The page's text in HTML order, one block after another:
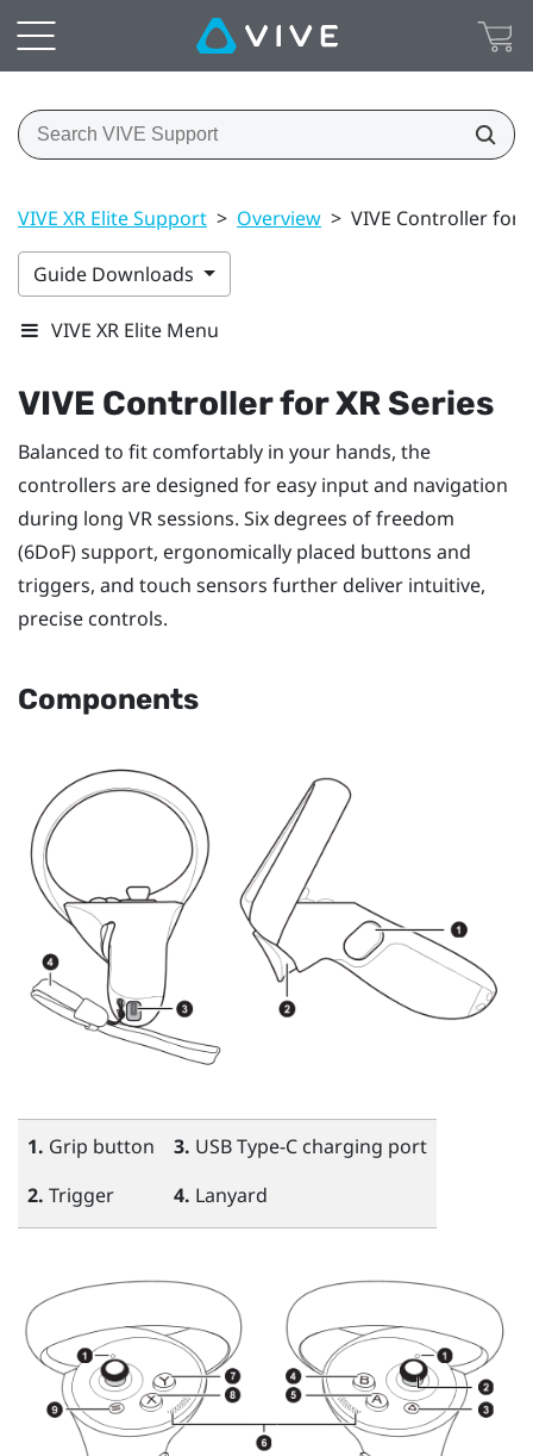
VIVE XR Elite Support > Overview > VIVE Controller for
Guide Downloads
VIVE XR Elite Menu
VIVE Controller for XR Series
Balanced to fit comfortably in your hands, the
controllers are designed for easy input and navigation
during long VR sessions. Six degrees of freedom
(6DoF) support, ergonomically placed buttons and
triggers, and touch sensors further deliver intuitive,
precise controls.
Components
1. Grip button
2. Trigger
3. USB Type-C charging port
4. Lanyard